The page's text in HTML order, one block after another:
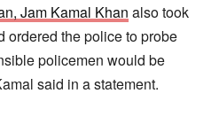
Jam Kamal Khan also took
ordered the police to probe
policemen would be
said in a statement.